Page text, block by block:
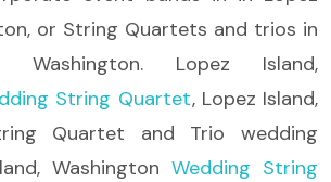
or String Quartets and trios in
Washington. Lopez Island,
String Quartet, Lopez Island,
Quartet and Trio wedding
Washington Wedding String